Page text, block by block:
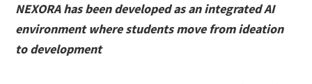
NEXORA has been developed as an integrated AI
environment where students move from ideation
to development